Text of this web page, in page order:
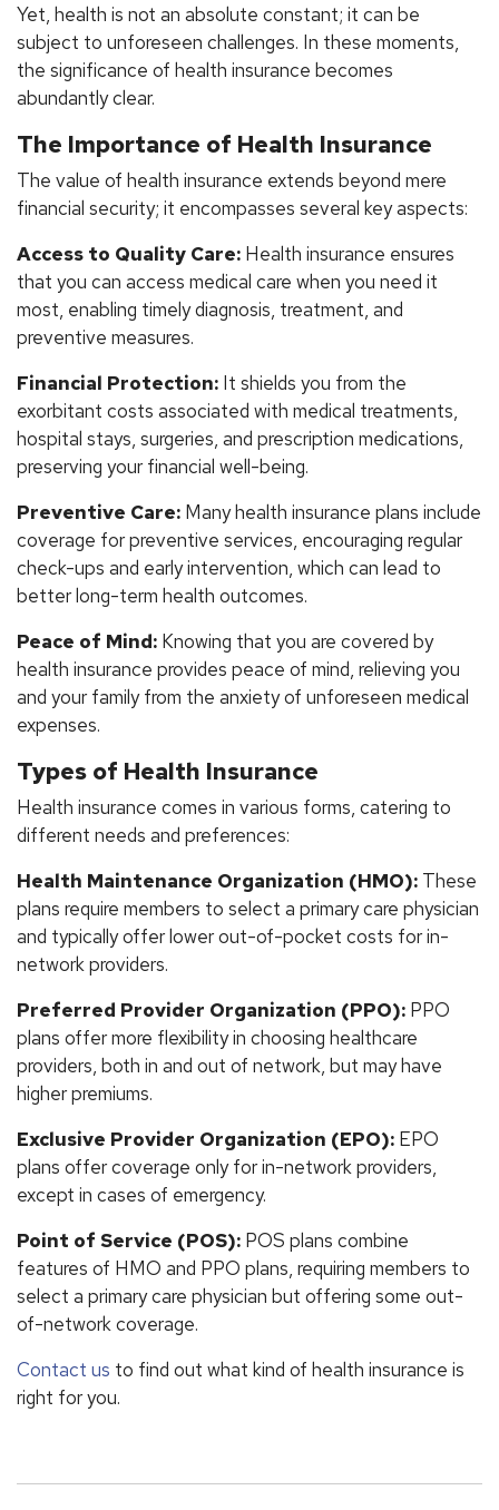
Yet, health is not an absolute constant; it can be
subject to unforeseen challenges. In these moments,
the significance of health insurance becomes
abundantly clear.
The Importance of Health Insurance
The value of health insurance extends beyond mere
financial security; it encompasses several key aspects:
Access to Quality Care: Health insurance ensures
that you can access medical care when you need it
most, enabling timely diagnosis, treatment, and
preventive measures.
Financial Protection: It shields you from the
exorbitant costs associated with medical treatments,
hospital stays, surgeries, and prescription medications,
preserving your financial well-being.
Preventive Care: Many health insurance plans include
coverage for preventive services, encouraging regular
check-ups and early intervention, which can lead to
better long-term health outcomes.
Peace of Mind: Knowing that you are covered by
health insurance provides peace of mind, relieving you
and your family from the anxiety of unforeseen medical
expenses.
Types of Health Insurance
Health insurance comes in various forms, catering to
different needs and preferences:
Health Maintenance Organization (HMO): These
plans require members to select a primary care physician
and typically offer lower out-of-pocket costs for in-
network providers.
Preferred Provider Organization (PPO): PPO
plans offer more flexibility in choosing healthcare
providers, both in and out of network, but may have
higher premiums.
Exclusive Provider Organization (EPO): EPO
plans offer coverage only for in-network providers,
except in cases of emergency.
Point of Service (POS): POS plans combine
features of HMO and PPO plans, requiring members to
select a primary care physician but offering some out-
of-network coverage.
Contact us to find out what kind of health insurance is
right for you.